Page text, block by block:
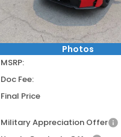
Photos
In Stock
Less
MSRP:
Doc Fee:
Final Price
Military Appreciation Offer